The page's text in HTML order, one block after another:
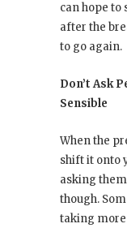
can hope to
after the
to go again.
Don’t Ask
Sensible
When the
shift it onto
asking
though.
taking